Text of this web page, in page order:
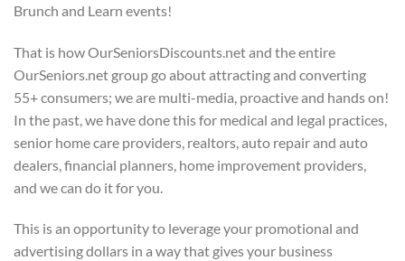
Brunch and Learn events!
That is how OurSeniorsDiscounts.net and the entire
OurSeniors.net group go about attracting and converting
55+ consumers; we are multi-media, proactive and hands on!
In the past, we have done this for medical and legal practices,
senior home care providers, realtors, auto repair and auto
dealers, financial planners, home improvement providers,
and we can do it for you.
This is an opportunity to leverage your promotional and
advertising dollars in a way that gives your business